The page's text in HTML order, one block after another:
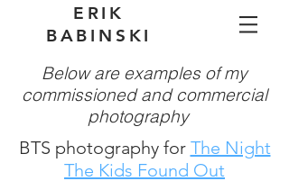
ERIK
BABINSKI
Below are examples of my
commissioned and commercial
photography
BTS photography for The Night
The Kids Found Out